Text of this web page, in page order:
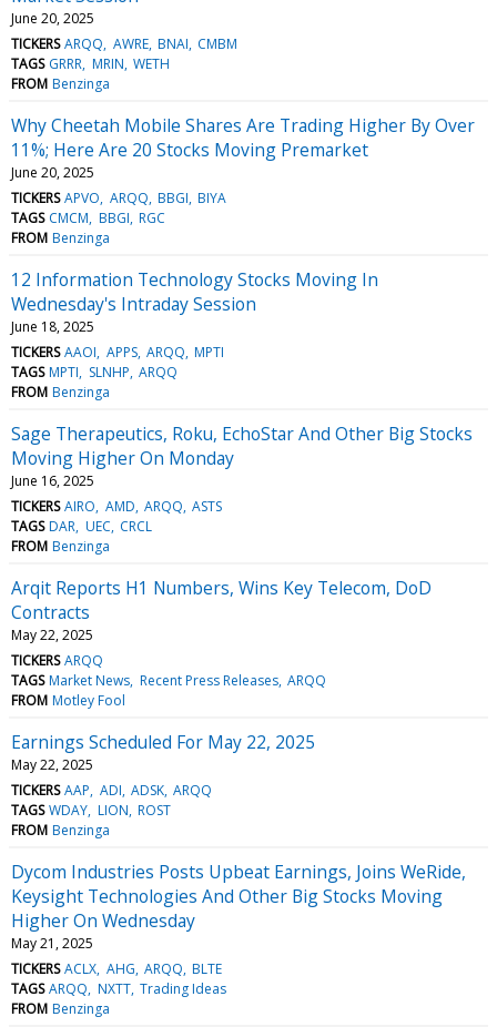
June 20, 2025
TICKERS ARQQ AWRE BNAI CMBM
TAGS GRRR MRIN WETH
FROM Benzinga
Why Cheetah Mobile Shares Are Trading Higher By Over
11%; Here Are 20 Stocks Moving Premarket
June 20, 2025
TICKERS APVO ARQQ BBGI BIYA
TAGS CMCM BBGI RGC
FROM Benzinga
12 Information Technology Stocks Moving In
Wednesday's Intraday Session
June 18, 2025
TICKERS AAOI APPS ARQQ MPTI
TAGS MPTI SLNHP ARQQ
FROM Benzinga
Sage Therapeutics, Roku, EchoStar And Other Big Stocks
Moving Higher On Monday
June 16, 2025
TICKERS AIRO AMD ARQQ ASTS
TAGS DAR UEC CRCL
FROM Benzinga
Arqit Reports H1 Numbers, Wins Key Telecom, DoD
Contracts
May 22, 2025
TICKERS ARQQ
TAGS Market News Recent Press Releases ARQQ
FROM Motley Fool
Earnings Scheduled For May 22, 2025
May 22, 2025
TICKERS AAP ADI ADSK ARQQ
TAGS WDAY LION ROST
FROM Benzinga
Dycom Industries Posts Upbeat Earnings, Joins WeRide,
Keysight Technologies And Other Big Stocks Moving
Higher On Wednesday
May 21, 2025
TICKERS ACLX AHG ARQQ BLTE
TAGS ARQQ NXTT Trading Ideas
FROM Benzinga